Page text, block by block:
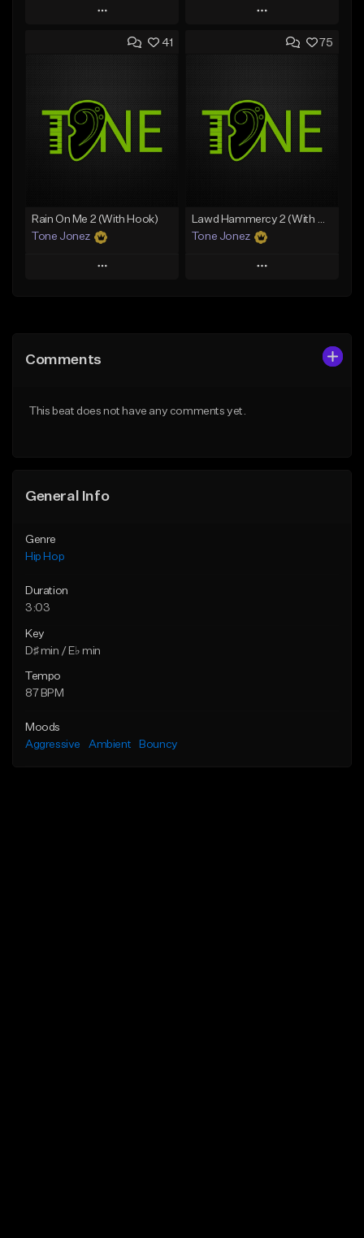
Play
Add to Queue
Like Beat
From $20.00
Play
Add to Queue
Like Beat
From $20.00
41
Rain On Me 2 (With Hook)
Tone Jonez
Play
Like Beat
75
Lawd Hammercy 2 (With Hook)
Tone Jonez
Play
Comments
This beat does not have any comments yet.
General Info
Genre
Hip Hop
Duration
3:03
Key
D♯ min / E♭ min
Tempo
87 BPM
Moods
Aggressive
Ambient Bouncy